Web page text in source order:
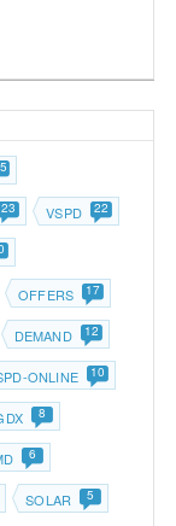
23 VSPD 22
OFFERS 17
DEMAND 12
ONLINE 10
8
6
SOLAR 5